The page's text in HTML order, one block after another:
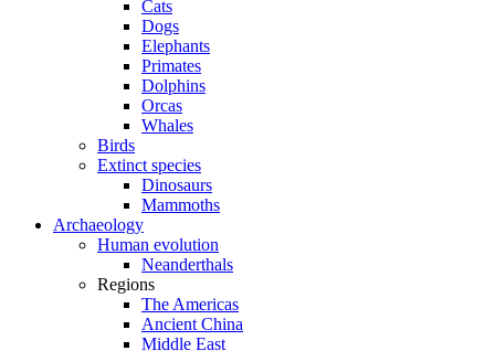
Cats
Dogs
Elephants
Primates
Dolphins
Orcas
Whales
Birds
Extinct species
Dinosaurs
Mammoths
Archaeology
Human evolution
Neanderthals
Regions
The Americas
Ancient China
Middle East